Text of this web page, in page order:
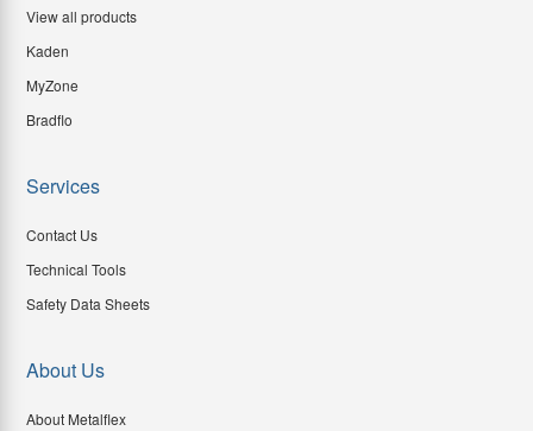
View all products
Kaden
MyZone
Bradflo
Services
Contact Us
Technical Tools
Safety Data Sheets
About Us
About Metalflex